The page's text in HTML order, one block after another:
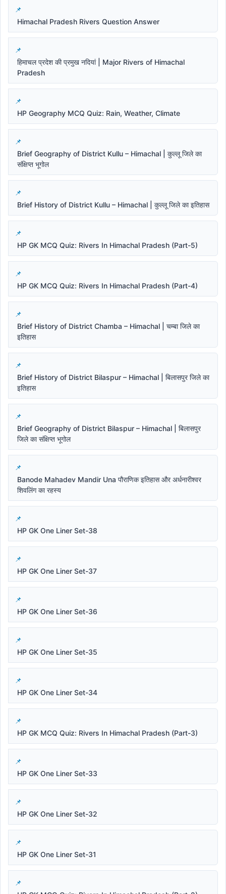
Himachal Pradesh Rivers Question Answer
हिमाचल प्रदेश की प्रमुख नदियां | Major Rivers of Himachal
Pradesh
HP Geography MCQ Quiz: Rain, Weather, Climate
Brief Geography of District Kullu – Himachal | कुल्लू जिले का
संक्षिप्त भूगोल
Brief History of District Kullu – Himachal | कुल्लू जिले का इतिहास
HP GK MCQ Quiz: Rivers In Himachal Pradesh (Part-5)
HP GK MCQ Quiz: Rivers In Himachal Pradesh (Part-4)
Brief History of District Chamba – Himachal | चम्बा जिले का
इतिहास
Brief History of District Bilaspur – Himachal | बिलासपुर जिले का
इतिहास
Brief Geography of District Bilaspur – Himachal | बिलासपुर
जिले का संक्षिप्त भूगोल
Banode Mahadev Mandir Una पौराणिक इतिहास और अर्धनारीश्वर
शिवलिंग का रहस्य
HP GK One Liner Set-38
HP GK One Liner Set-37
HP GK One Liner Set-36
HP GK One Liner Set-35
HP GK One Liner Set-34
HP GK MCQ Quiz: Rivers In Himachal Pradesh (Part-3)
HP GK One Liner Set-33
HP GK One Liner Set-32
HP GK One Liner Set-31